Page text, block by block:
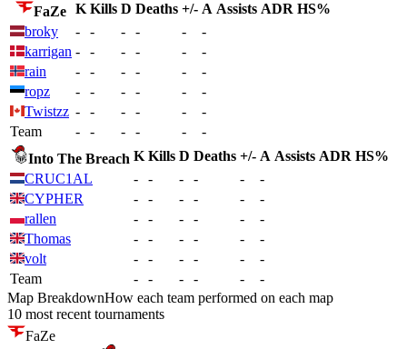
FaZe K Kills D Deaths +/- A Assists ADR HS%
broky
- - - - -
-
karrigan - - - - -
-
rain
- - - - -
-
ropz
- - - - -
-
Twistzz - - - - -
-
Team
- - - - -
-
Into The Breach K Kills D Deaths +/- A Assists ADR HS%
CRUC1AL
- - - - -
-
CYPHER
- - - - -
-
rallen
- - - - -
-
Thomas
- - - - -
-
volt
- - - - -
-
Team
- - - - -
-
Map BreakdownHow each team performed on each map
10 most recent tournaments
FaZe